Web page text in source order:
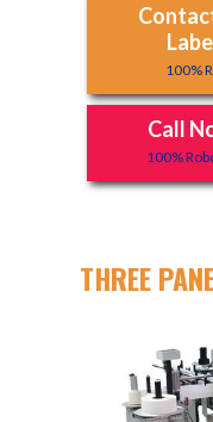
100%
Call
100%
THREE